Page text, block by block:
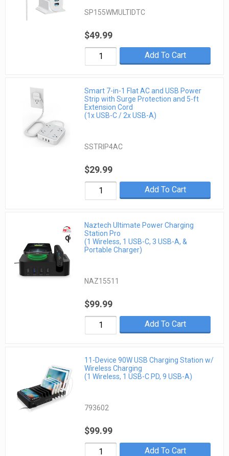
SP155WMULTIDTC
$49.99
Add To Cart
Smart 7-in-1 Flat AC and USB Power
Strip with Surge Protection and 5-ft
Extension Cord
(1x USB-C / 2x USB-A)
SSTRIP4AC
$29.99
Add To Cart
Naztech Ultimate Power Charging
Station Pro
(1 Wireless, 1 USB-C, 3 USB-A, &
Portable Charger)
NAZ15511
$99.99
Add To Cart
11-Device 90W USB Charging Station w/
Wireless Charging
(1 Wireless, 1 USB-C PD, 9 USB-A)
793602
$99.99
Add To Cart